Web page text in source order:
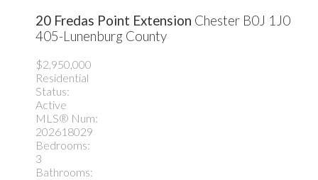
20 Fredas Point Extension Chester B0J 1J0
405-Lunenburg County
$2,950,000
Residential
Status:
Active
MLS® Num:
202618029
Bedrooms:
3
Bathrooms: